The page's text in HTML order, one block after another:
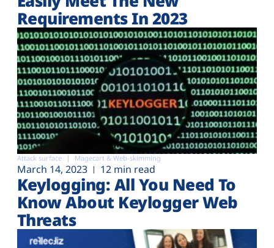
Requirements In 2023
Attack surface Magecart & Web-skimming
March 14, 2023 12 min read
Keylogging: All You Need To
Know About Keylogger Web
Threats